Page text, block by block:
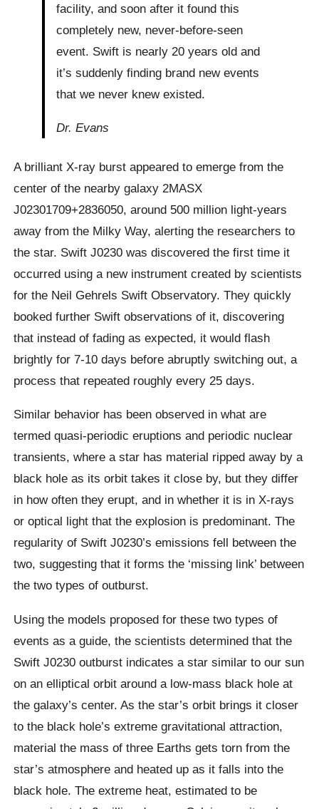
facility, and soon after it found this
completely new, never-before-seen
event. Swift is nearly 20 years old and
it’s suddenly finding brand new events
that we never knew existed.
Dr. Evans
A brilliant X-ray burst appeared to emerge from the
center of the nearby galaxy 2MASX
J02301709+2836050, around 500 million light-years
away from the Milky Way, alerting the researchers to
the star. Swift J0230 was discovered the first time it
occurred using a new instrument created by scientists
for the Neil Gehrels Swift Observatory. They quickly
booked further Swift observations of it, discovering
that instead of fading as expected, it would flash
brightly for 7-10 days before abruptly switching out, a
process that repeated roughly every 25 days.
Similar behavior has been observed in what are
termed quasi-periodic eruptions and periodic nuclear
transients, where a star has material ripped away by a
black hole as its orbit takes it close by, but they differ
in how often they erupt, and in whether it is in X-rays
or optical light that the explosion is predominant. The
regularity of Swift J0230’s emissions fell between the
two, suggesting that it forms the ‘missing link’ between
the two types of outburst.
Using the models proposed for these two types of
events as a guide, the scientists determined that the
Swift J0230 outburst indicates a star similar to our sun
on an elliptical orbit around a low-mass black hole at
the galaxy’s center. As the star’s orbit brings it closer
to the black hole’s extreme gravitational attraction,
material the mass of three Earths gets torn from the
star’s atmosphere and heated up as it falls into the
black hole. The extreme heat, estimated to be